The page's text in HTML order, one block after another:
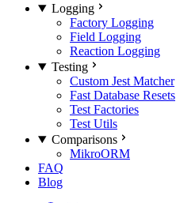
Logging
Factory Logging
Field Logging
Reaction Logging
Testing
Custom Jest Matcher
Fast Database Resets
Test Factories
Test Utils
Comparisons
MikroORM
FAQ
Blog